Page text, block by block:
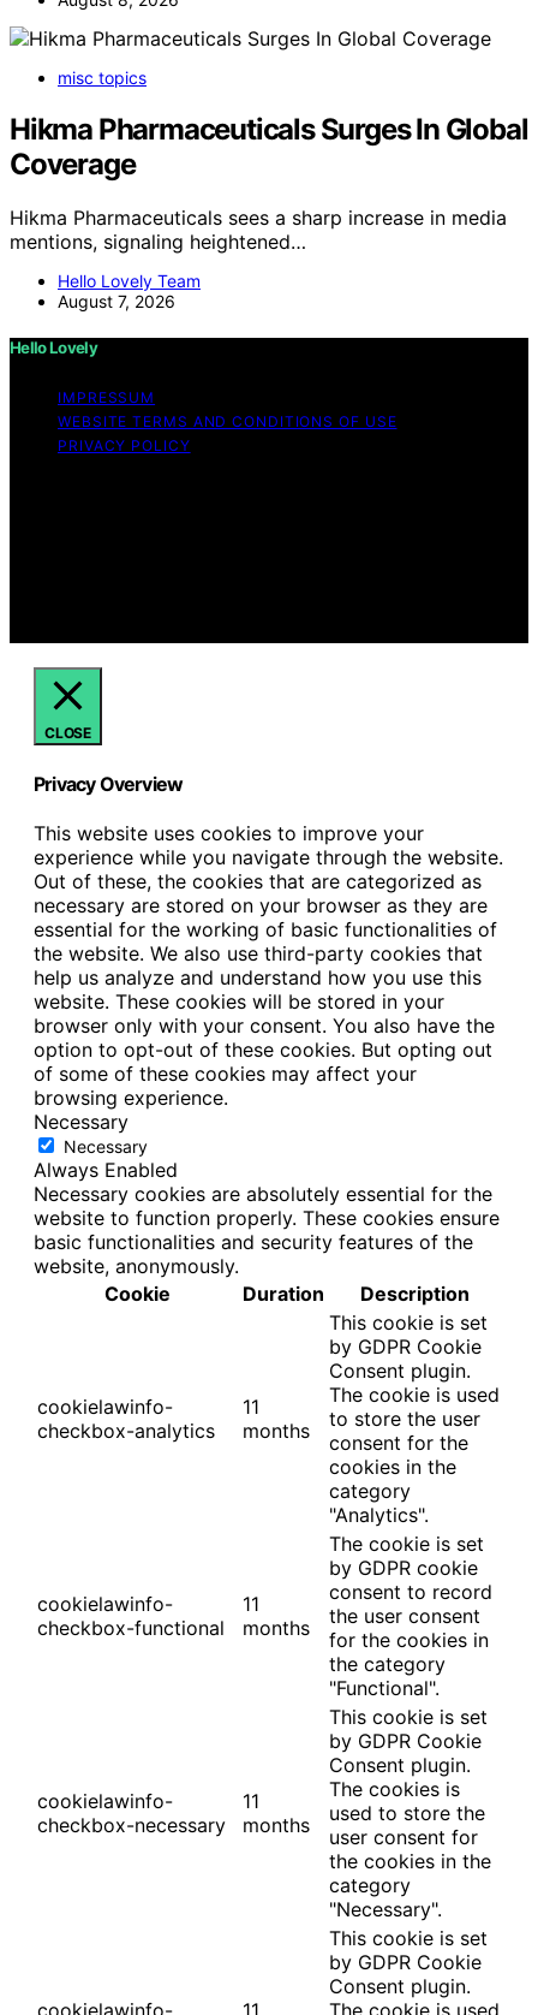
misc topics
Hikma Pharmaceuticals Surges In Global
Coverage
Hikma Pharmaceuticals sees a sharp increase in media
mentions, signaling heightened…
Hello Lovely Team
August 7, 2026
Hello Lovely
IMPRESSUM
WEBSITE TERMS AND CONDITIONS OF USE
PRIVACY POLICY
CLOSE
Privacy Overview
This website uses cookies to improve your
experience while you navigate through the website.
Out of these, the cookies that are categorized as
necessary are stored on your browser as they are
essential for the working of basic functionalities of
the website. We also use third-party cookies that
help us analyze and understand how you use this
website. These cookies will be stored in your
browser only with your consent. You also have the
option to opt-out of these cookies. But opting out
of some of these cookies may affect your
browsing experience.
Necessary
Necessary
Always Enabled
Necessary cookies are absolutely essential for the
website to function properly. These cookies ensure
basic functionalities and security features of the
website, anonymously.
Cookie
Duration Description
cookielawinfo-
checkbox-analytics
11
months
This cookie is set
by GDPR Cookie
Consent plugin.
The cookie is used
to store the user
consent for the
cookies in the
category
"Analytics".
cookielawinfo-
checkbox-functional
11
months
The cookie is set
by GDPR cookie
consent to record
the user consent
for the cookies in
the category
"Functional".
cookielawinfo-
checkbox-necessary
11
months
This cookie is set
by GDPR Cookie
Consent plugin.
The cookies is
used to store the
user consent for
the cookies in the
category
"Necessary".
This cookie is set
by GDPR Cookie
Consent plugin.